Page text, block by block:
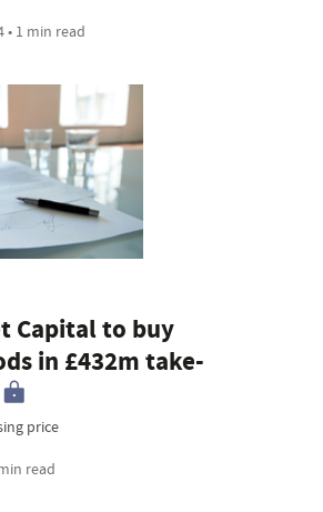
• 1 min read
Capital to buy
in £432m take-
price
read